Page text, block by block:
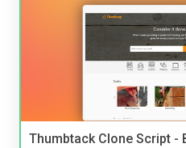
Thumbtack Clone Script -